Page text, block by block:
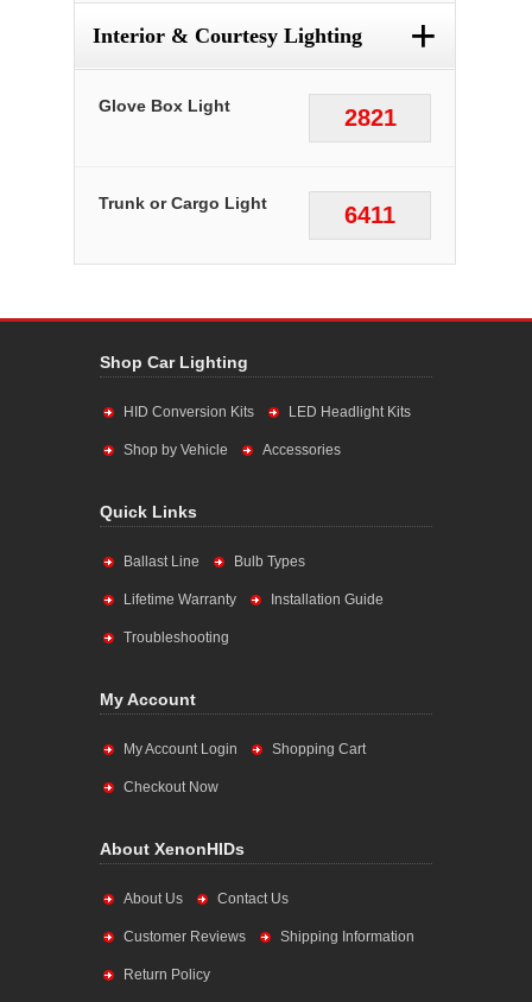
Interior & Courtesy Lighting +
2821
Glove Box Light
6411
Trunk or Cargo Light
Shop Car Lighting
HID Conversion Kits LED Headlight Kits
Shop by Vehicle Accessories
Quick Links
Ballast Line Bulb Types
Lifetime Warranty Installation Guide
Troubleshooting
My Account
My Account Login Shopping Cart
Checkout Now
About XenonHIDs
About Us Contact Us
Customer Reviews Shipping Information
Return Policy